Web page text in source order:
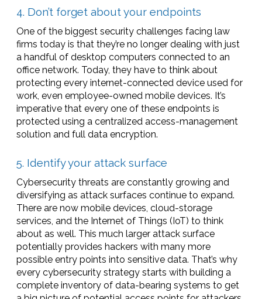
4. Don’t forget about your endpoints
One of the biggest security challenges facing law
firms today is that they’re no longer dealing with just
a handful of desktop computers connected to an
office network. Today, they have to think about
protecting every internet-connected device used for
work, even employee-owned mobile devices. It’s
imperative that every one of these endpoints is
protected using a centralized access-management
solution and full data encryption.
5. Identify your attack surface
Cybersecurity threats are constantly growing and
diversifying as attack surfaces continue to expand.
There are now mobile devices, cloud-storage
services, and the Internet of Things (IoT) to think
about as well. This much larger attack surface
potentially provides hackers with many more
possible entry points into sensitive data. That’s why
every cybersecurity strategy starts with building a
complete inventory of data-bearing systems to get